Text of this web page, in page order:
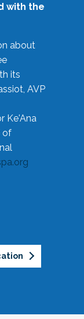
with the
about
its
AVP
Ke'Ana
of